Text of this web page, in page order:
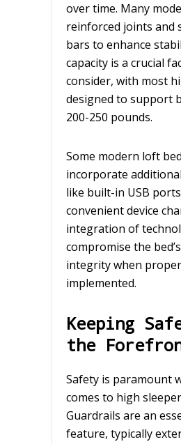
over time. Many
reinforced joints and
bars to enhance
capacity is a crucial
consider, with most
designed to support
200-250 pounds.
Some modern loft
incorporate
like built-in USB
convenient device
integration of
compromise the
integrity when
implemented.
Keeping
the
Safety is paramount
comes to high
Guardrails are an
feature, typically